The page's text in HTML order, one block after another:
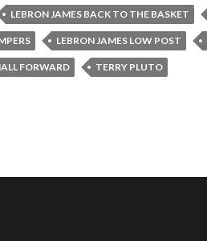
LEBRON JAMES BACK TO THE BASKET
LEBRON JAMES LOW POST
FORWARD TERRY PLUTO